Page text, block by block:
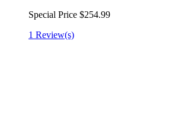
Special Price $254.99
1 Review(s)